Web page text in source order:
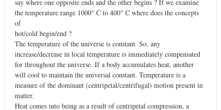
say where one opposite ends and the other begins ? If we examine
the temperature range 1000° C to 400° C where does the concepts
of
hot/cold begin/end ?
The temperature of the universe is constant. So, any
increase/decrease in local temperature is immediately compensated
for throughout the universe. If a body accumulates heat, another
will cool to maintain the universal constant. Temperature is a
measure of the dominant (centripetal/centrifugal) motion present in
matter.
Heat comes into being as a result of centripetal compression, a